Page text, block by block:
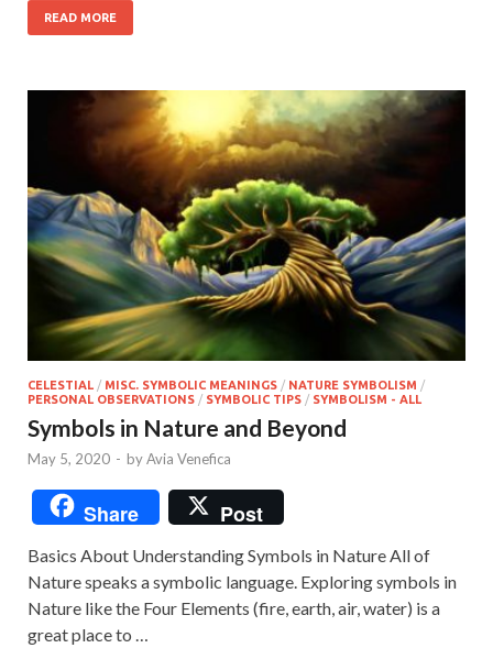
READ MORE
CELESTIAL / MISC. SYMBOLIC MEANINGS / NATURE SYMBOLISM /
PERSONAL OBSERVATIONS / SYMBOLIC TIPS / SYMBOLISM - ALL
Symbols in Nature and Beyond
May 5, 2020 - byAvia Venefica
Share Post
Basics About Understanding Symbols in Nature All of
Nature speaks a symbolic language. Exploring symbols in
Nature like the Four Elements (fire, earth, air, water) is a
great place to …